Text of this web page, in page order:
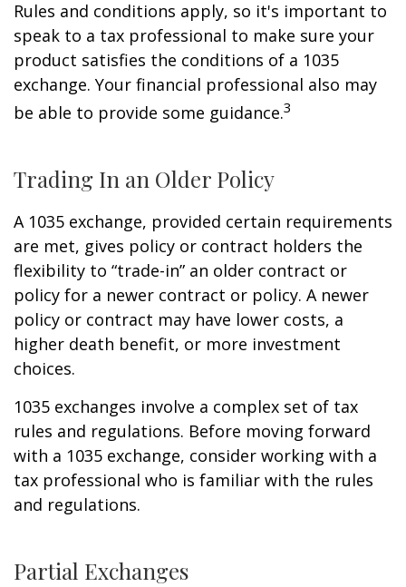
Rules and conditions apply, so it's important to
speak to a tax professional to make sure your
product satisfies the conditions of a 1035
exchange. Your financial professional also may
be able to provide some guidance.3
Trading In an Older Policy
A 1035 exchange, provided certain requirements
are met, gives policy or contract holders the
flexibility to “trade-in” an older contract or
policy for a newer contract or policy. A newer
policy or contract may have lower costs, a
higher death benefit, or more investment
choices.
1035 exchanges involve a complex set of tax
rules and regulations. Before moving forward
with a 1035 exchange, consider working with a
tax professional who is familiar with the rules
and regulations.
Partial Exchanges